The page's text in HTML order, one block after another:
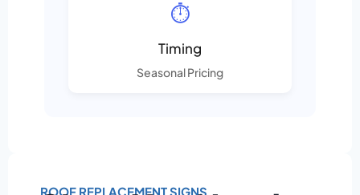
⏱️
Timing
Seasonal Pricing
ROOF REPLACEMENT SIGNS